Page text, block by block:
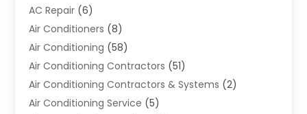
AC Repair (6)
Air Conditioners (8)
Air Conditioning (58)
Air Conditioning Contractors (51)
Air Conditioning Contractors & Systems (2)
Air Conditioning Service (5)